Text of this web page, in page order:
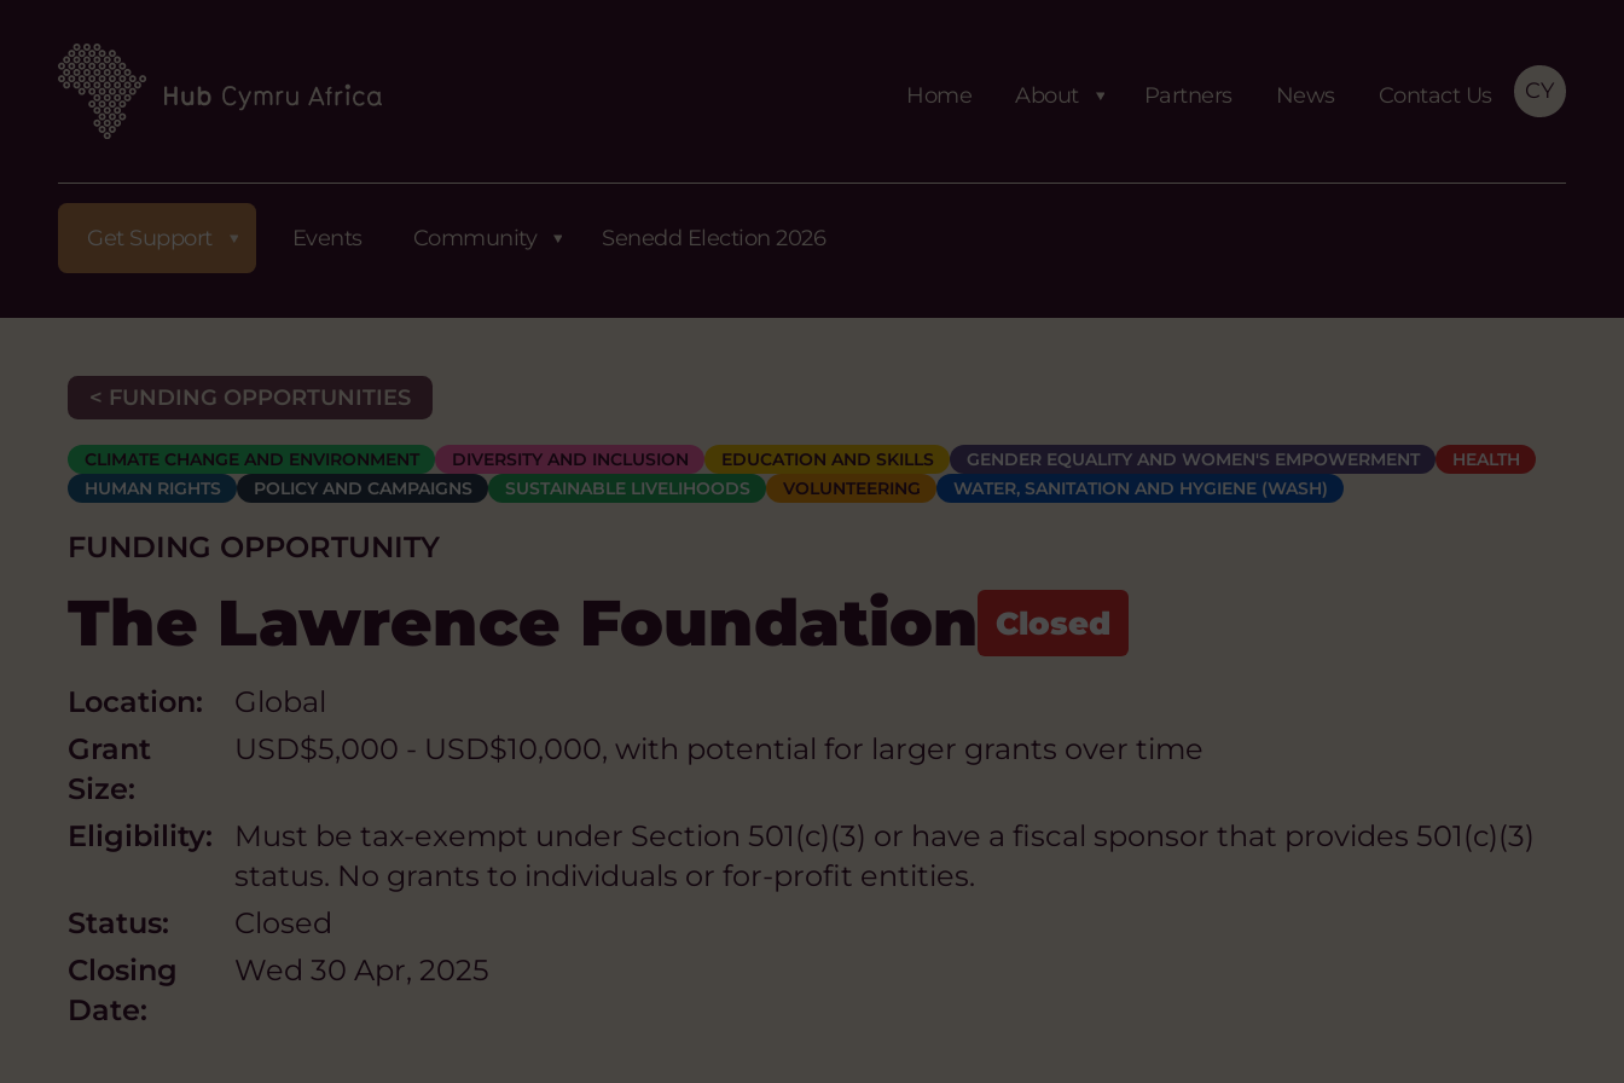
Home About Partners News Contact Us CY
Get Support Events Community Senedd Election 2026
< FUNDING OPPORTUNITIES
CLIMATE CHANGE AND ENVIRONMENT DIVERSITY AND INCLUSION EDUCATION AND SKILLS GENDER EQUALITY AND WOMEN'S EMPOWERMENT
HEALTH
HUMAN RIGHTS
POLICY AND CAMPAIGNS SUSTAINABLE LIVELIHOODS VOLUNTEERING WATER, SANITATION AND HYGIENE (WASH)
FUNDING OPPORTUNITY
The Lawrence Foundation
Location:
Global
Grant
Size:
USD$5,000 - USD$10,000, with potential for larger grants over time
Eligibility:
Must be tax-exempt under Section 501(c)(3) or have a fiscal sponsor that provides 501(c)(3)
status. No grants to individuals or for-profit entities.
Status:
Closed
Closing
Date:
Wed 30 Apr, 2025